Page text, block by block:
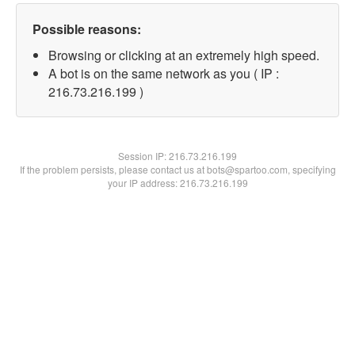
Possible reasons:
Browsing or clicking at an extremely high speed.
A bot is on the same network as you ( IP :
216.73.216.199 )
Session IP:216.73.216.199
If the problem persists, please contact us at bots@spartoo.com, specifying
your IP address: 216.73.216.199